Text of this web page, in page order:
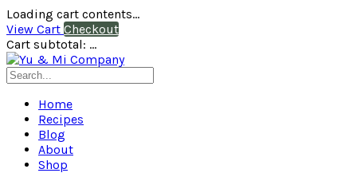
Loading cart contents...
View Cart Checkout
Cart subtotal: …
Home
Recipes
Blog
About
Shop